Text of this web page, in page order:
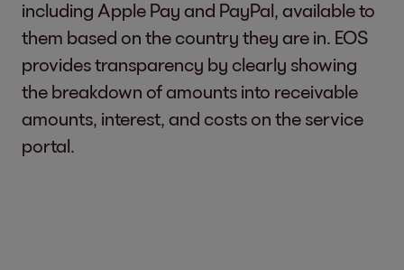
including Apple Pay and PayPal, available to
them based on the country they are in. EOS
provides transparency by clearly showing
the breakdown of amounts into receivable
amounts, interest, and costs on the service
portal.